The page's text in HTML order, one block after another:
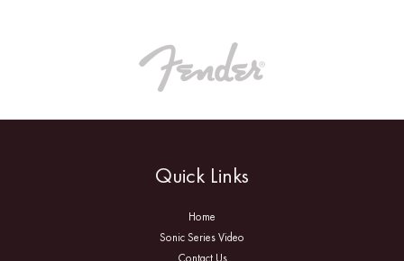
Quick Links
Home
Sonic Series Video